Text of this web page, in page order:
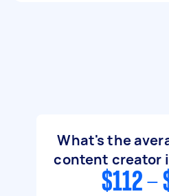
What's the
content creator
$112 -